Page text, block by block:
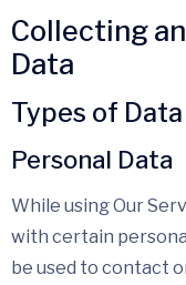
Collecting
Data
Types of
Personal Data
While using Our
with certain
be used to contact